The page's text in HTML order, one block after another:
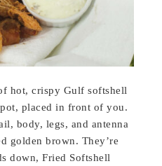
hot, crispy Gulf softshell
placed in front of you.
body, legs, and antenna
golden brown. They’re
down, Fried Softshell